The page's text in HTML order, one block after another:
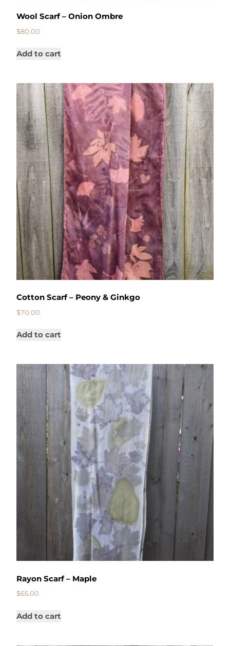
Wool Scarf – Onion Ombre
$80.00
Add to cart
Cotton Scarf – Peony & Ginkgo
$70.00
Add to cart
Rayon Scarf – Maple
$65.00
Add to cart